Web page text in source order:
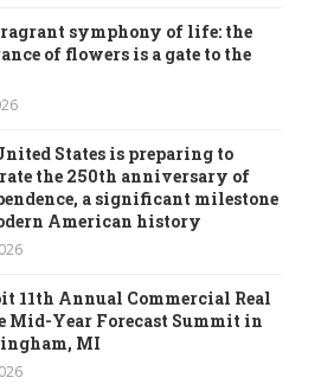
symphony of life: the
of flowers is a gate to the
States is preparing to
the 250th anniversary of
a significant milestone
American history
11th Annual Commercial Real
Mid-Year Forecast Summit in
MI